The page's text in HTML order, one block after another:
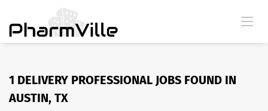
1 DELIVERY PROFESSIONAL JOBS FOUND IN
AUSTIN, TX